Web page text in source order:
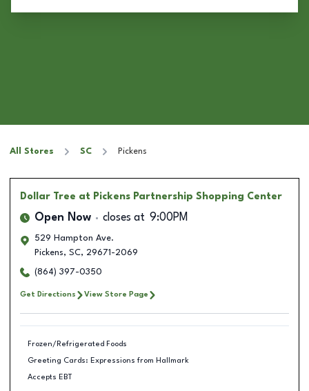
All Stores SC Pickens
Dollar Tree at Pickens Partnership Shopping Center
Open Now closes at 9:00PM
529 Hampton Ave.
Pickens, SC, 29671-2069
(864) 397-0350
Get Directions View Store Page
Frozen/Refrigerated Foods
Greeting Cards: Expressions from Hallmark
Accepts EBT